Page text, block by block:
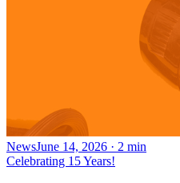
NewsJune 14, 2026 · 2 min
Celebrating 15 Years!